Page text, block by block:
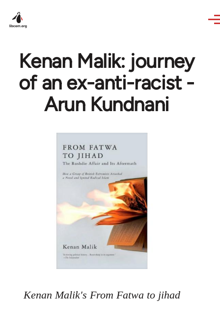
Kenan Malik: journey
of an ex-anti-racist -
Arun Kundnani
Kenan Malik's From Fatwa to jihad